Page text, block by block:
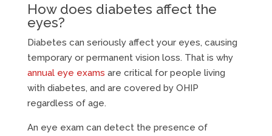
How does diabetes affect the
eyes?
Diabetes can seriously affect your eyes, causing
temporary or permanent vision loss. That is why
annual eye exams are critical for people living
with diabetes, and are covered by OHIP
regardless of age.
An eye exam can detect the presence of